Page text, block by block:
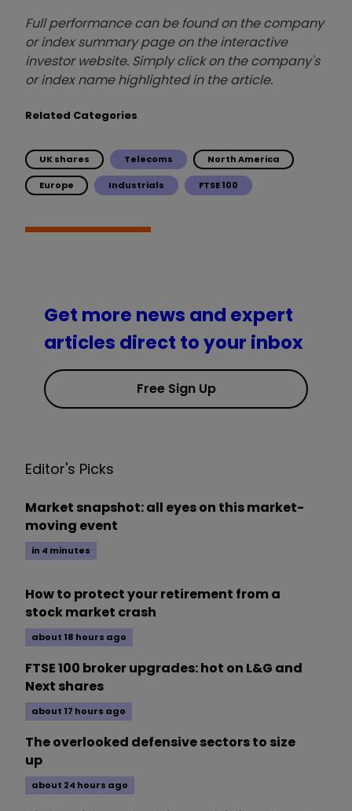
Full performance can be found on the company
or index summary page on the interactive
investor website. Simply click on the company's
or index name highlighted in the article.
Related Categories
UK shares Telecoms North America
Europe Industrials FTSE 100
Get more news and expert
articles direct to your inbox
Free Sign Up
Editor's Picks
Market snapshot: all eyes on this market-
moving event
in 4 minutes
How to protect your retirement from a
stock market crash
about 18 hours ago
FTSE 100 broker upgrades: hot on L&G and
Next shares
about 17 hours ago
The overlooked defensive sectors to size
up
about 24 hours ago